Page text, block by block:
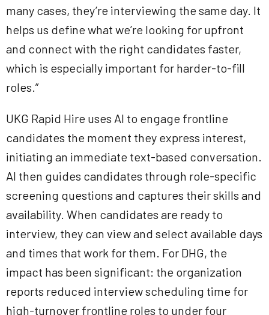
many cases, they’re interviewing the same day. It
helps us define what we’re looking for upfront
and connect with the right candidates faster,
which is especially important for harder-to-fill
roles.”
UKG Rapid Hire uses AI to engage frontline
candidates the moment they express interest,
initiating an immediate text-based conversation.
AI then guides candidates through role-specific
screening questions and captures their skills and
availability. When candidates are ready to
interview, they can view and select available days
and times that work for them. For DHG, the
impact has been significant: the organization
reports reduced interview scheduling time for
high-turnover frontline roles to under four